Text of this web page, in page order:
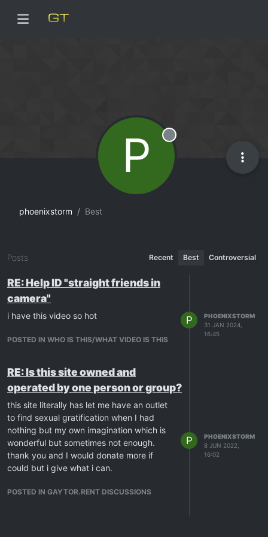
phoenixstorm Best
P Offline
Posts Recent Best Controversial
RE: Help ID "straight friends in
camera"
i have this video so hot
POSTED IN WHO IS THIS/WHAT VIDEO IS THIS
P
PHOENIXSTORM
31 JAN 2024,
16:45
RE: Is this site owned and
operated by one person or group?
this site literally has let me have an outlet
to find sexual gratification when I had
nothing but my own imagination which is
wonderful but sometimes not enough.
thank you and I would donate more if
could but i give what i can.
POSTED IN GAYTOR.RENT DISCUSSIONS
P
PHOENIXSTORM
8 JUN 2022,
16:02